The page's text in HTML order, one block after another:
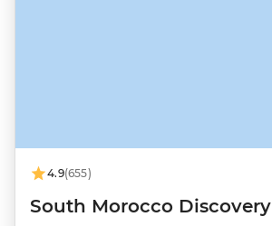
4.9(655)
South Morocco Discovery